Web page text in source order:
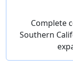
Complete
Southern